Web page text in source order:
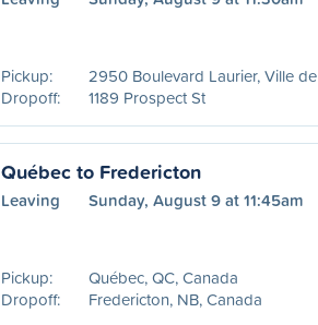
Pickup:
2950 Boulevard Laurier, Ville de
Dropoff:
1189 Prospect St
Québec to Fredericton
Leaving Sunday, August 9 at 11:45am
Pickup:
Québec, QC, Canada
Dropoff:
Fredericton, NB, Canada